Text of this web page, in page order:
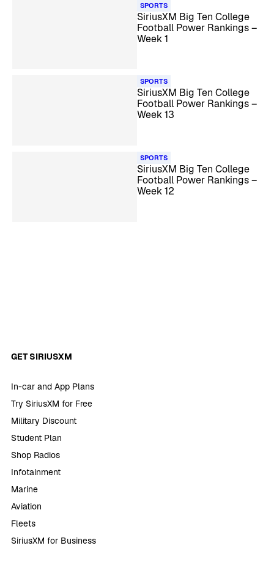
SPORTS
SiriusXM Big Ten College
Football Power Rankings –
Week 1
SPORTS
SiriusXM Big Ten College
Football Power Rankings –
Week 13
SPORTS
SiriusXM Big Ten College
Football Power Rankings –
Week 12
GET SIRIUSXM
In-car and App Plans
Try SiriusXM for Free
Military Discount
Student Plan
Shop Radios
Infotainment
Marine
Aviation
Fleets
SiriusXM for Business